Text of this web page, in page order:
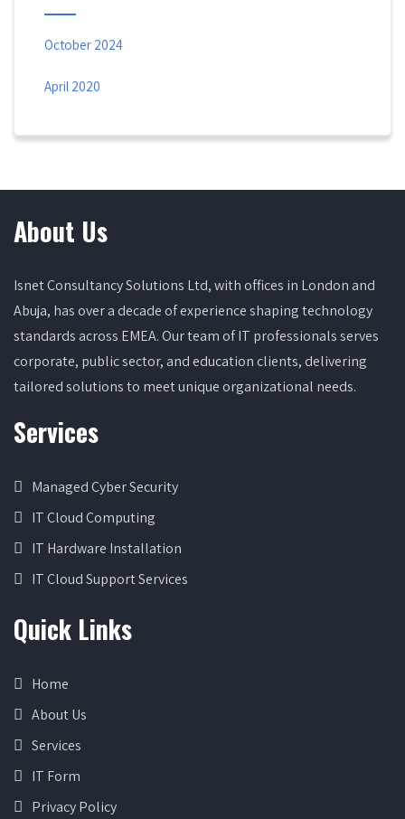
October 2024
April 2020
About Us
Isnet Consultancy Solutions Ltd, with offices in London and
Abuja, has over a decade of experience shaping technology
standards across EMEA. Our team of IT professionals serves
corporate, public sector, and education clients, delivering
tailored solutions to meet unique organizational needs.
Services
Managed Cyber Security
IT Cloud Computing
IT Hardware Installation
IT Cloud Support Services
Quick Links
Home
About Us
Services
IT Form
Privacy Policy